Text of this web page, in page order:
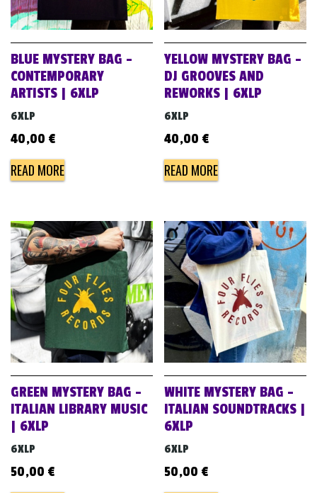
BLUE MYSTERY BAG –
CONTEMPORARY
ARTISTS | 6XLP
6XLP
40,00 €
READ MORE
YELLOW MYSTERY BAG –
DJ GROOVES AND
REWORKS | 6XLP
6XLP
40,00 €
READ MORE
GREEN MYSTERY BAG –
ITALIAN LIBRARY MUSIC
| 6XLP
6XLP
50,00 €
WHITE MYSTERY BAG –
ITALIAN SOUNDTRACKS |
6XLP
6XLP
50,00 €